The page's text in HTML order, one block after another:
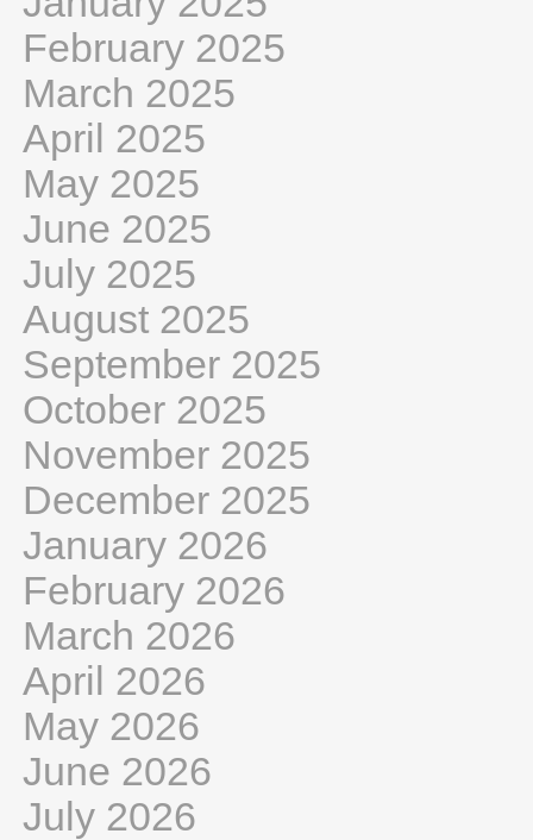
February 2025
March 2025
April 2025
May 2025
June 2025
July 2025
August 2025
September 2025
October 2025
November 2025
December 2025
January 2026
February 2026
March 2026
April 2026
May 2026
June 2026
July 2026